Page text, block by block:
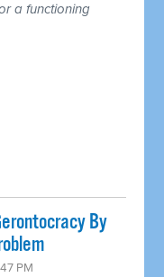
a functioning
By
PM